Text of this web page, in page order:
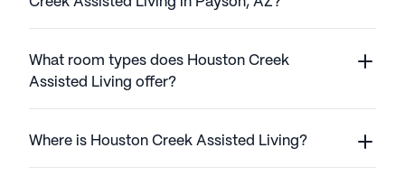
What room types does Houston Creek
Assisted Living offer?
Where is Houston Creek Assisted Living?